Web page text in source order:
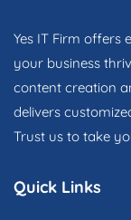
Yes IT Firm offers
your business
content creation
delivers
Trust us to take
Quick Links